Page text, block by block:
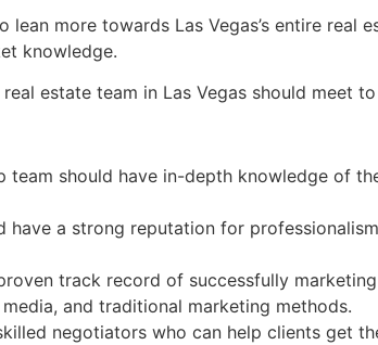
lean more towards Las Vegas’s entire real
knowledge.
real estate team in Las Vegas should meet
team should have in-depth knowledge of
have a strong reputation for
track record of successfully
and traditional marketing methods.
negotiators who can help clients get